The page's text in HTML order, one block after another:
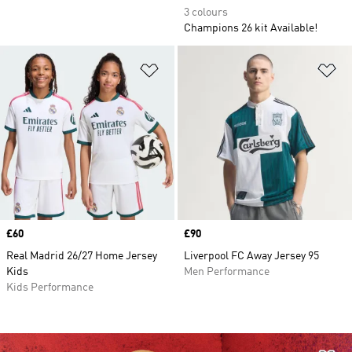
3 colours
Champions 26 kit Available!
Price
£60
Real Madrid 26/27 Home Jersey
Kids
Kids Performance
Price
£90
Liverpool FC Away Jersey 95
Men Performance